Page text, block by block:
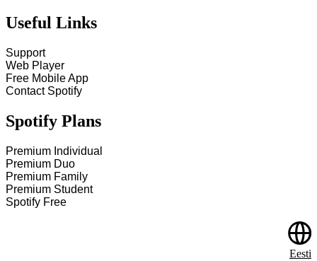
Useful Links
Support
Web Player
Free Mobile App
Contact Spotify
Spotify Plans
Premium Individual
Premium Duo
Premium Family
Premium Student
Spotify Free
Eesti